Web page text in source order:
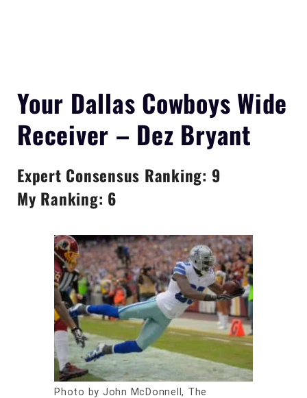
Your Dallas Cowboys Wide
Receiver – Dez Bryant
Expert Consensus Ranking: 9
My Ranking: 6
Photo by John McDonnell, The